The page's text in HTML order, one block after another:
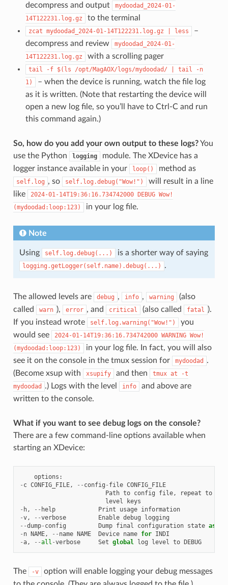
decompress and output
mydoodad_2024-01-
14T122231.log.gz
to the terminal
zcat mydoodad_2024-01-14T122231.log.gz less
–
decompress and review
mydoodad_2024-01-
14T122231.log.gz
with a scrolling pager
tail -f $(ls /opt/MagAOX/logs/mydoodad/ tail
-n
1)
– when the device is running, watch the file log
as it is written. (Note that restarting the device will
open a new log file, so you’ll have to Ctrl-C and run
this command again.)
So, how do you add your own output to these logs?You
use the Python
logging
module. The XDevice has a
logger instance available in your
loop() method as
self.log , so self.log.debug("Wow!")
will result in a line
like
2024-01-14T19:36:16.734742000 DEBUG Wow!
(mydoodad:loop:123)
in your log file.
Note
Using self.log.debug(...) is a shorter way of saying
logging.getLogger(self.name).debug(...) .
The allowed levels are debug , info , warning
(also
called
warn ), error , and critical (also called fatal ).
If you instead wrote
self.log.warning("Wow!")
you
would see
2024-01-14T19:36:16.734742000 WARNING Wow!
(mydoodad:loop:123)
in your log file. In fact, you will also
see it on the console in the tmux session for
mydoodad
.
(Become xsup with
xsupify and then tmux at
-t
mydoodad
.) Logs with the level info
and above are
written to the console.
What if you want to see debug logs on the console?
There are a few command-line options available when
starting an XDevice:
options :
- c CONFIG_FILE, -- config - file CONFIG_FILE
Path to config file, repeat to
level
keys
- h, -- help Print usage information
-v, --verbose Enable debug
logging
--dump- config Dump final configuration state as
- n NAME, -- name NAME Device name for INDI
-a, --all -verbose Set global log level to DEBUG
The -v
option will enable logging your debug messages